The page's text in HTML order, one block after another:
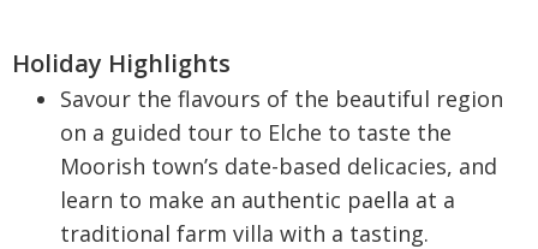
Holiday Highlights
Savour the flavours of the beautiful region
on a guided tour to Elche to taste the
Moorish town’s date-based delicacies, and
learn to make an authentic paella at a
traditional farm villa with a tasting.